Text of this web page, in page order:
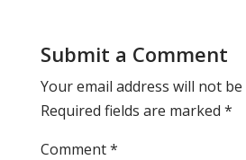
Submit a Comment
Your email address will not
Required fields are marked *
Comment*